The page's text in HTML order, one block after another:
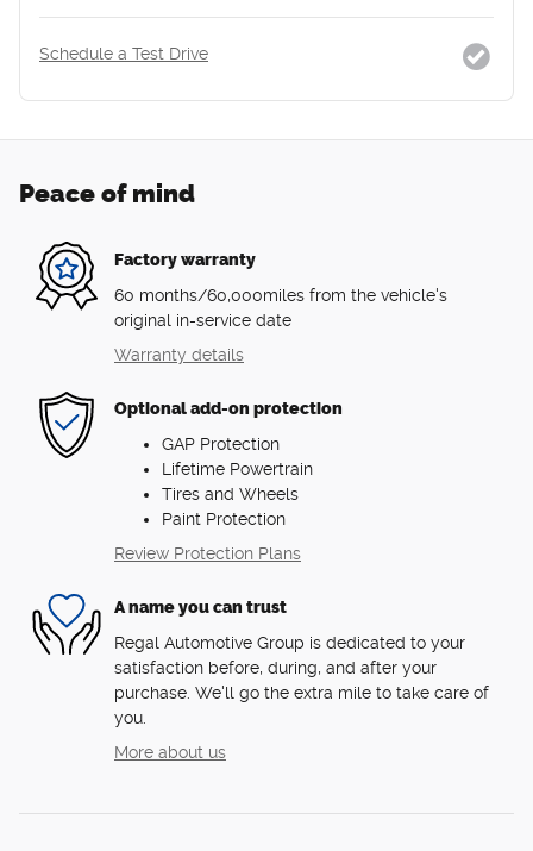
Schedule a Test Drive
Peace of mind
Factory warranty
60 months/60,000miles from the vehicle's
original in-service date
Warranty details
Optional add-on protection
GAP Protection
Lifetime Powertrain
Tires and Wheels
Paint Protection
Review Protection Plans
A name you can trust
Regal Automotive Group is dedicated to your
satisfaction before, during, and after your
purchase. We'll go the extra mile to take care of
you.
More about us